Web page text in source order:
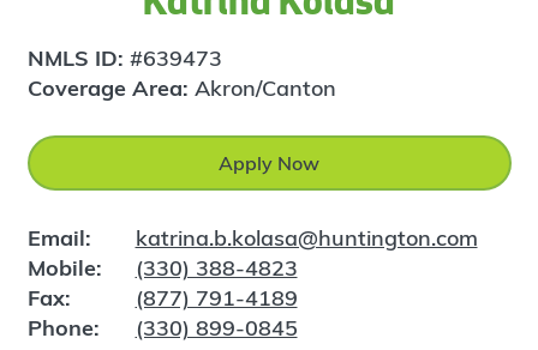
NMLS ID: #639473
Coverage Area: Akron/Canton
Apply Now
Email:
katrina.b.kolasa@huntington.com
Mobile:
(330) 388-4823
Fax:
(877) 791-4189
Phone:
(330) 899-0845